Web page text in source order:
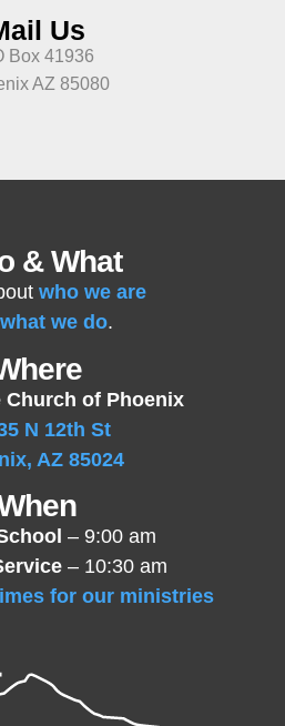
Us
Box 41936
AZ 85080
& What
who we are
what we do.
Church of Phoenix
N 12th St
AZ 85024
– 9:00 am
– 10:30 am
for our ministries